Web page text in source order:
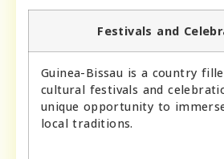
Festivals and
Guinea-Bissau is a country
cultural festivals and
unique opportunity to
local traditions.